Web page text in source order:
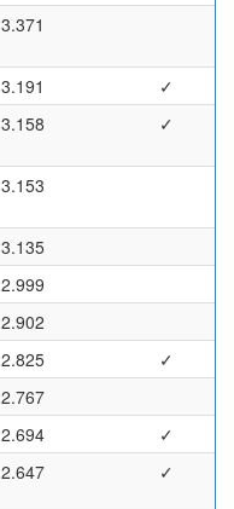
3.371
3.191
✓
3.158 ✓
3.153
3.135
2.999
2.902
2.825
✓
2.767
2.694
✓
2.647 ✓